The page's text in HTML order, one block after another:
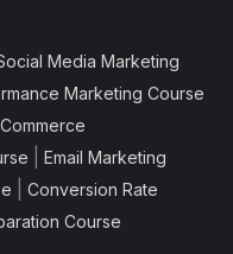
Media Marketing
Marketing Course
Email Marketing
Conversion Rate
Course